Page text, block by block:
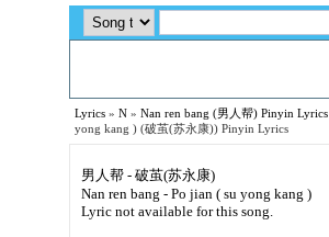
Lyrics » N » Nan ren bang (男人帮) Pinyin Lyrics
yong kang ) (破茧(苏永康)) Pinyin Lyrics
男人帮 - 破茧(苏永康)
Nan ren bang - Po jian ( su yong kang )
Lyric not available for this song.